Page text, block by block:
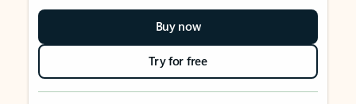
Buy now
Try for free